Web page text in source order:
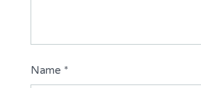
Name *